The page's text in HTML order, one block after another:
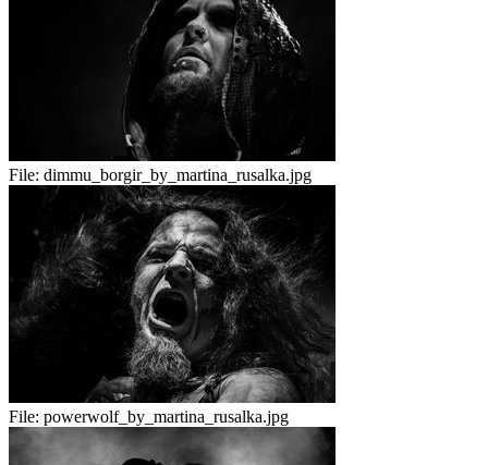
File: dimmu_borgir_by_martina_rusalka.jpg
File: powerwolf_by_martina_rusalka.jpg